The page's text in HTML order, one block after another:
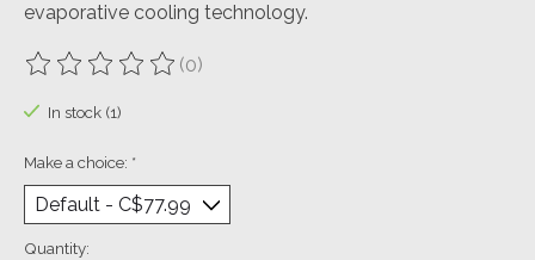
evaporative cooling technology.
The rating of this product is
(0)
In stock (1)
Make a choice: *
Quantity: